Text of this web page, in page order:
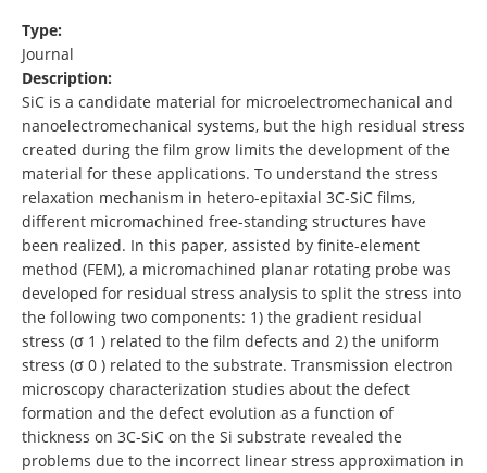
Type:
Journal
Description:
SiC is a candidate material for microelectromechanical and
nanoelectromechanical systems, but the high residual stress
created during the film grow limits the development of the
material for these applications. To understand the stress
relaxation mechanism in hetero-epitaxial 3C-SiC films,
different micromachined free-standing structures have
been realized. In this paper, assisted by finite-element
method (FEM), a micromachined planar rotating probe was
developed for residual stress analysis to split the stress into
the following two components: 1) the gradient residual
stress (σ 1 ) related to the film defects and 2) the uniform
stress (σ 0 ) related to the substrate. Transmission electron
microscopy characterization studies about the defect
formation and the defect evolution as a function of
thickness on 3C-SiC on the Si substrate revealed the
problems due to the incorrect linear stress approximation in